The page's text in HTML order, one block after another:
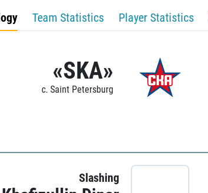
Team Statistics Player Statistics
«SKA»
c. Saint Petersburg
Slashing